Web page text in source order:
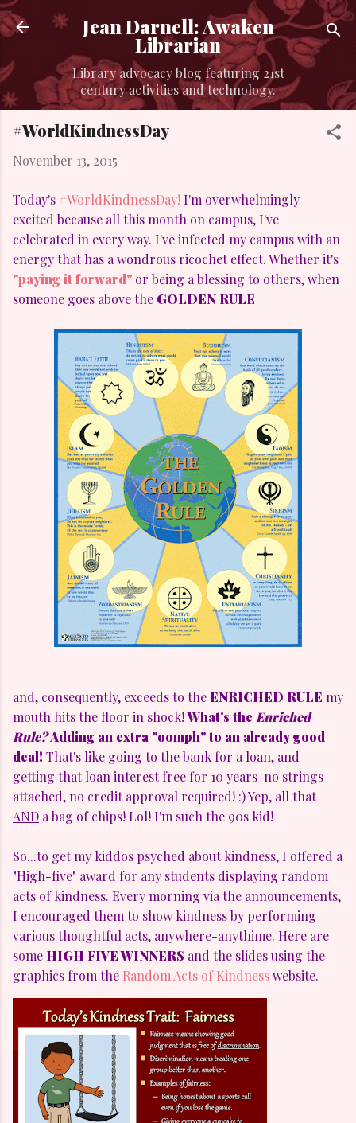
Skip to main content
Jean Darnell: Awaken
Librarian
Library advocacy blog featuring 21st
century activities and technology.
#WorldKindnessDay
November 13, 2015
Today's #WorldKindnessDay! I'm overwhelmingly
excited because all this month on campus, I've
celebrated in every way. I've infected my campus with an
energy that has a wondrous ricochet effect. Whether it's
"paying it forward" or being a blessing to others, when
someone goes above the GOLDEN RULE
and, consequently, exceeds to the ENRICHED RULE my
mouth hits the floor in shock!What's the Enriched
Rule?Adding an extra "oomph" to an already good
deal! That's like going to the bank for a loan, and
getting that loan interest free for 10 years-no strings
attached, no credit approval required! :) Yep, all that
AND a bag of chips! Lol! I'm such the 90s kid!
So...to get my kiddos psyched about kindness, I offered a
"High-five" award for any students displaying random
acts of kindness. Every morning via the announcements,
I encouraged them to show kindness by performing
various thoughtful acts, anywhere-anythime. Here are
some HIGH FIVE WINNERS and the slides using the
graphics from the Random Acts of Kindnesswebsite.